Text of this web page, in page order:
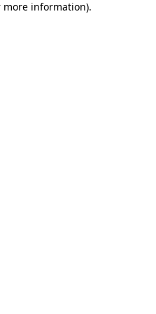
more information).